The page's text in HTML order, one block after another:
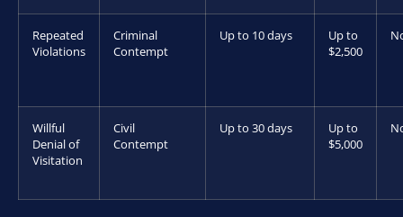
Repeated
Violations
Criminal
Contempt
Up to 10 days
Up to
$2,500
Willful
Denial of
Visitation
Civil
Contempt
Up to 30 days
Up to
$5,000